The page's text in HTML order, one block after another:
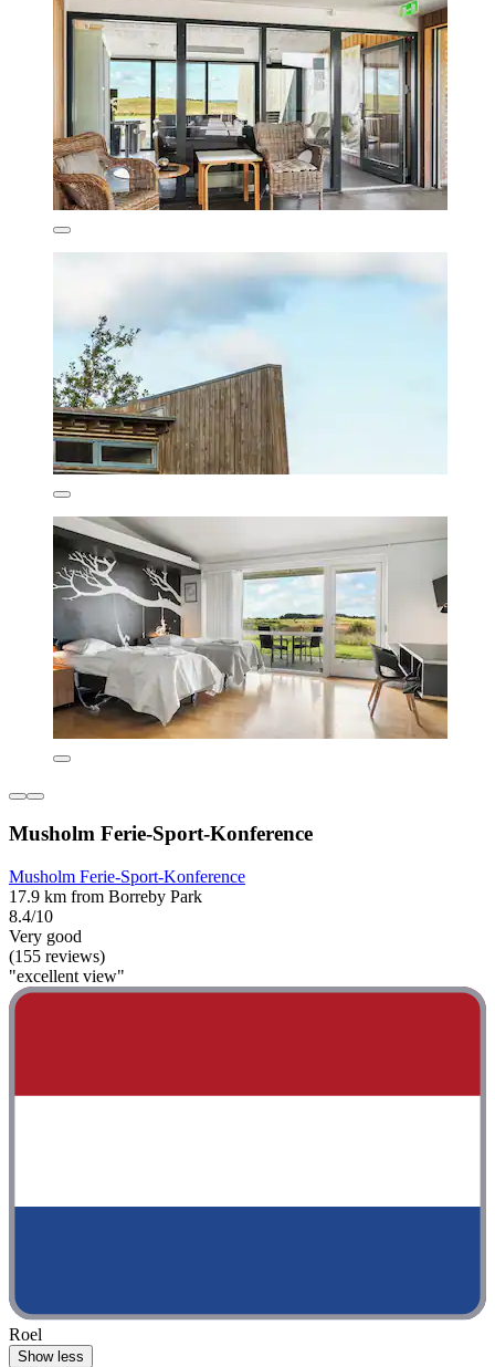
Musholm Ferie-Sport-Konference
Musholm Ferie-Sport-Konference
17.9 km from Borreby Park
8.4/10
Very good
(155 reviews)
"excellent view"
Roel
Show less